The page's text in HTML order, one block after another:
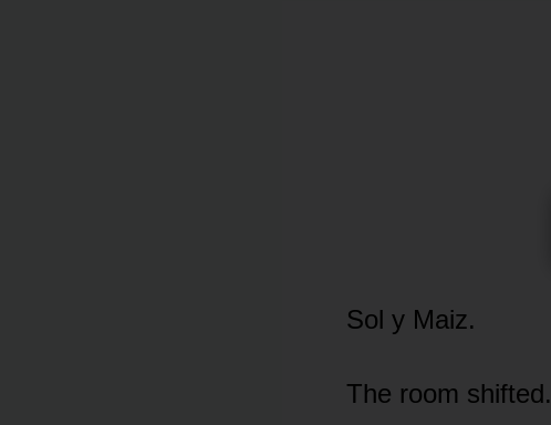
Sol y Maiz.
The room shifted.